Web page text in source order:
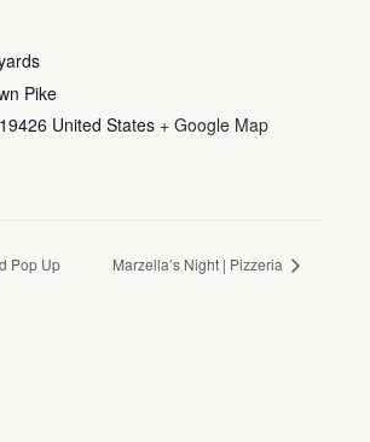
Pike
19426 United States + Google Map
Pop Up Marzella’s Night | Pizzeria